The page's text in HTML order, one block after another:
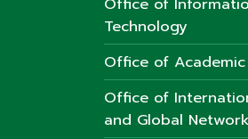
Technology
Office of
Office of
and Global Network